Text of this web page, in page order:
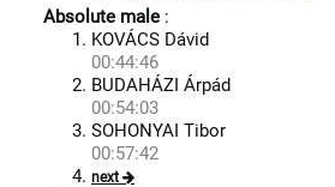
Absolute male:
KOVÁCS Dávid
00:44:46
BUDAHÁZI Árpád
00:54:03
SOHONYAI Tibor
00:57:42
next